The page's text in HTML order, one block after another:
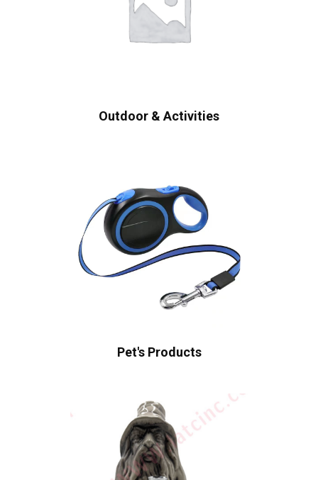
Outdoor & Activities
Pet's Products